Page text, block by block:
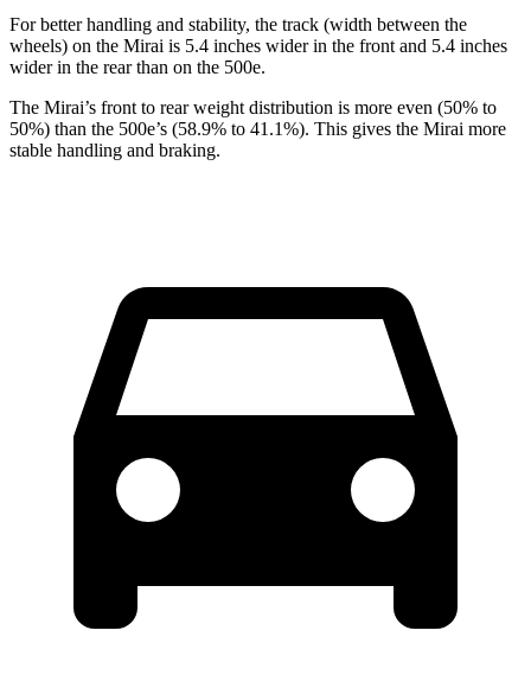
For better handling and stability, the track (width between the
wheels) on the Mirai is 5.4 inches wider in the front and 5.4 inches
wider in the rear than on the 500e.
The Mirai’s front to rear weight distribution is more even (50% to
50%) than the 500e’s (58.9% to 41.1%). This gives the Mirai more
stable handling and braking.